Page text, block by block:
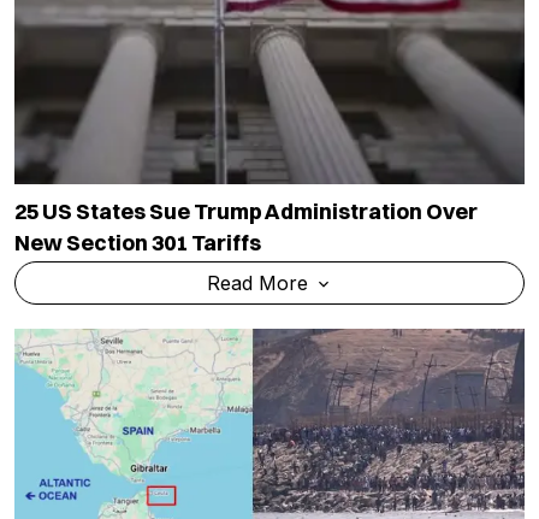
25 US States Sue Trump Administration Over
New Section 301 Tariffs
Read More